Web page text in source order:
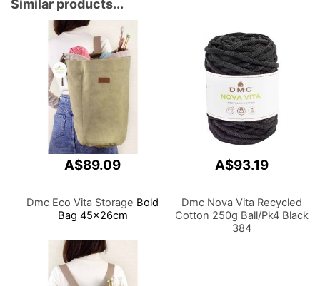
Similar products...
A$89.09
Dmc Eco Vita Storage Bold
Bag 45x26cm
A$93.19
Dmc Nova Vita Recycled
Cotton 250g Ball/Pk4 Black
384